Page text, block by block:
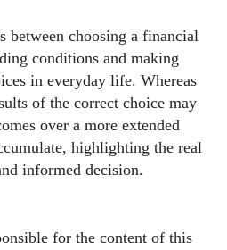
between choosing a financial
conditions and making
in everyday life. Whereas
of the correct choice may
over a more extended
highlighting the real
informed decision.
for the content of this